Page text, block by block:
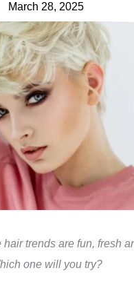
March 28, 2025
trends are fun, fresh
one will you try?